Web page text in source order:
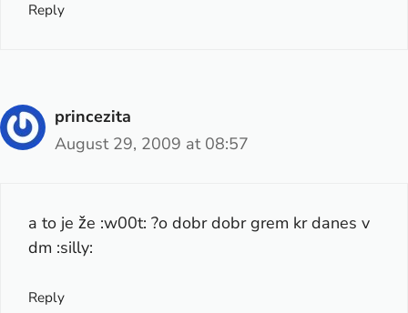
Reply
princezita
August 29, 2009 at 08:57
a to je že :w00t: ?o dobr dobr grem kr danes v
dm :silly:
Reply